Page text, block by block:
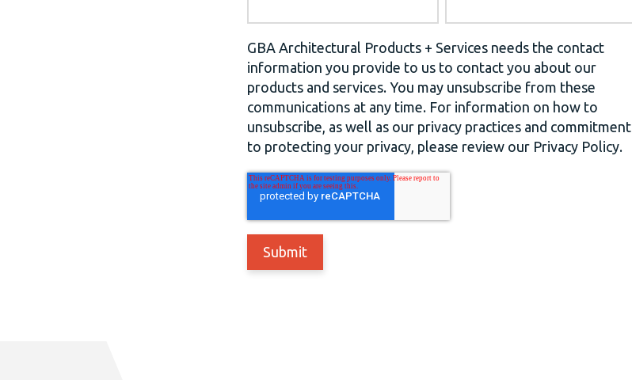
GBA Architectural Products + Services needs the contact
information you provide to us to contact you about our
products and services. You may unsubscribe from these
communications at any time. For information on how to
unsubscribe, as well as our privacy practices and commitment
to protecting your privacy, please review our Privacy Policy.